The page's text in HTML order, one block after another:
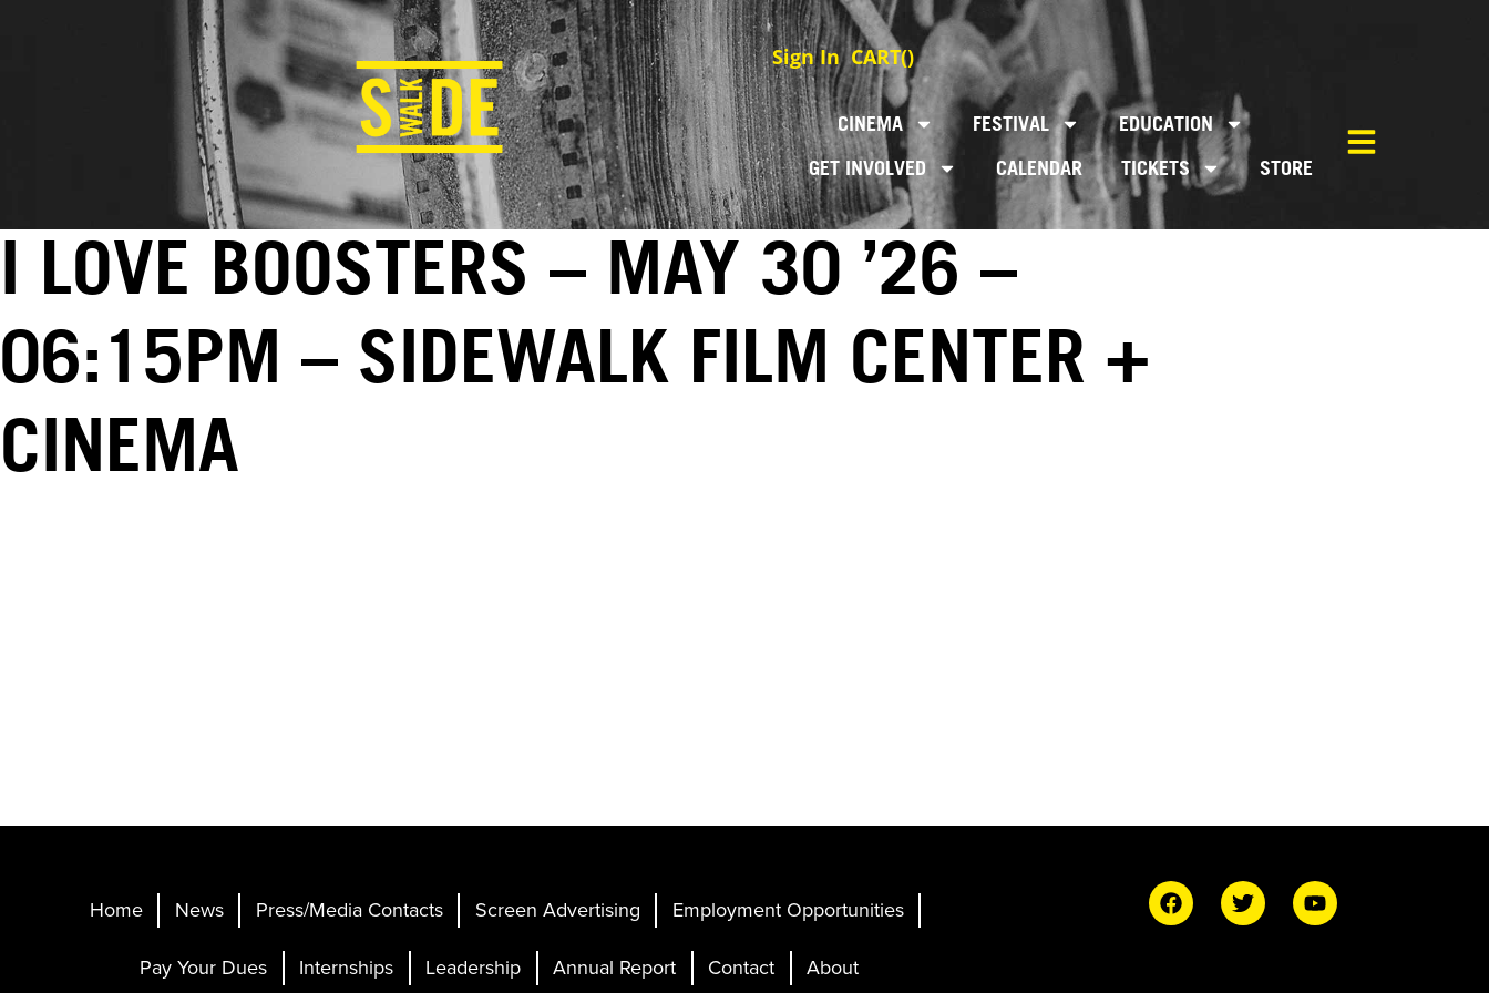
Sign In CART()
CINEMA FESTIVAL
EDUCATION
GET INVOLVED
CALENDAR TICKETS STORE
I LOVE BOOSTERS – MAY 30 ’26 –
06:15PM – SIDEWALK FILM CENTER +
CINEMA
Home News Press/Media Contacts Screen Advertising Employment Opportunities
Pay Your Dues Internships Leadership Annual Report Contact About